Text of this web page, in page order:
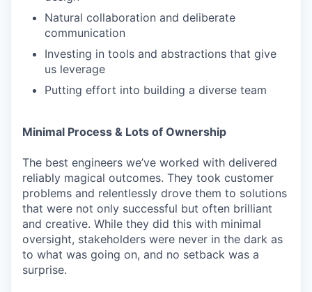
Natural collaboration and deliberate
communication
Investing in tools and abstractions that give
us leverage
Putting effort into building a diverse team
Minimal Process & Lots of Ownership
The best engineers we’ve worked with delivered
reliably magical outcomes. They took customer
problems and relentlessly drove them to solutions
that were not only successful but often brilliant
and creative. While they did this with minimal
oversight, stakeholders were never in the dark as
to what was going on, and no setback was a
surprise.